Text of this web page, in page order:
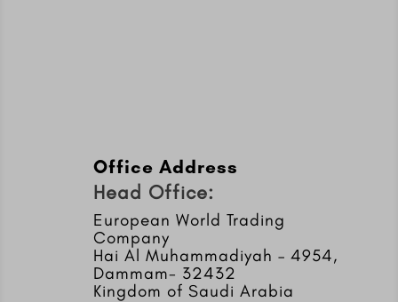
Office Address
Head Office:
European World Trading
Company
Hai Al Muhammadiyah – 4954,
Dammam- 32432
Kingdom of Saudi Arabia